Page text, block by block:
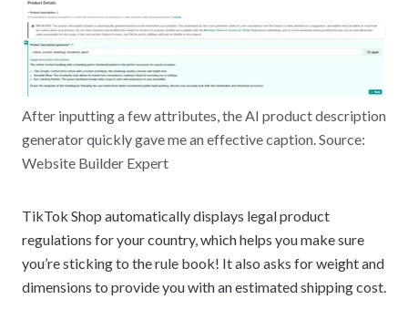
After inputting a few attributes, the AI product description
generator quickly gave me an effective caption. Source:
Website Builder Expert
TikTok Shop automatically displays legal product
regulations for your country, which helps you make sure
you’re sticking to the rule book! It also asks for weight and
dimensions to provide you with an estimated shipping cost.